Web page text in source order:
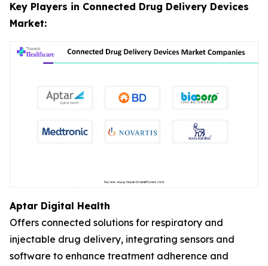
Key Players in Connected Drug Delivery Devices
Market:
Aptar Digital Health
Offers connected solutions for respiratory and
injectable drug delivery, integrating sensors and
software to enhance treatment adherence and